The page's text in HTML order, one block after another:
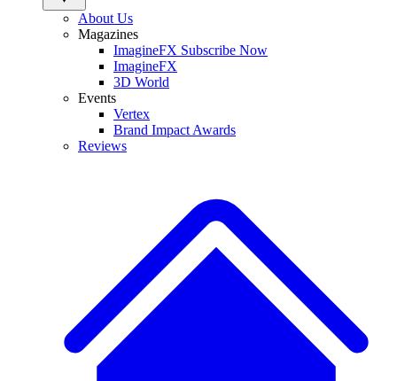
About Us
Magazines
ImagineFX Subscribe Now
ImagineFX
3D World
Events
Vertex
Brand Impact Awards
Reviews